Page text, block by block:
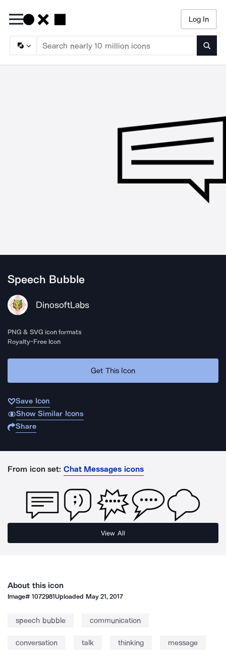
Log In
Speech Bubble
DinosoftLabs
PNG & SVG icon formats
Royalty-Free Icon
Get This Icon
Save Icon
Show Similar Icons
Share
From icon set: Chat Messages icons
View All
About this icon
Image#1072981Uploaded May 21, 2017
speech bubble communication
conversation talk thinking message